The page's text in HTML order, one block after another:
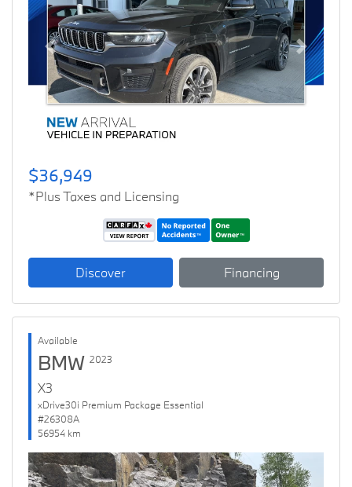
Previous Next
$36,949
*Plus Taxes and Licensing
Discover Financing
Available
BMW 2023
X3
xDrive30i Premium Package Essential
#26308A
56954 km